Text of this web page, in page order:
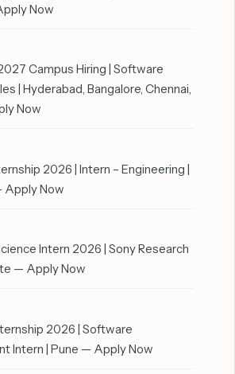
Now
Campus Hiring | Software
| Hyderabad, Bangalore, Chennai,
Now
2026 | Intern – Engineering |
Apply Now
Intern 2026 | Sony Research
— Apply Now
2026 | Software
Intern | Pune — Apply Now